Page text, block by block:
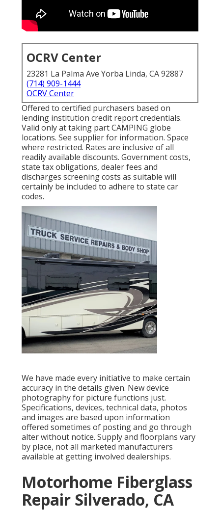
OCRV Center
23281 La Palma Ave Yorba Linda, CA 92887
(714) 909-1444
OCRV Center
Offered to certified purchasers based on
lending institution credit report credentials.
Valid only at taking part CAMPING globe
locations. See supplier for information. Space
where restricted. Rates are inclusive of all
readily available discounts. Government costs,
state tax obligations, dealer fees and
discharges screening costs as suitable will
certainly be included to adhere to state car
codes.
We have made every initiative to make certain
accuracy in the details given. New device
photography for picture functions just.
Specifications, devices, technical data, photos
and images are based upon information
offered sometimes of posting and go through
alter without notice. Supply and floorplans vary
by place, not all marketed manufacturers
available at getting involved dealerships.
Motorhome Fiberglass
Repair Silverado, CA